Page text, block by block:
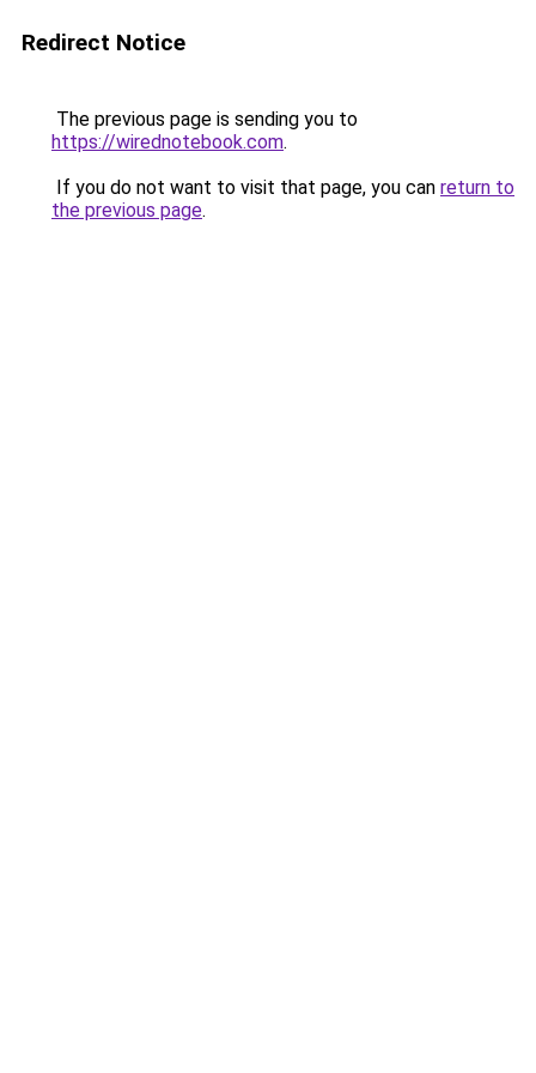
Redirect Notice
The previous page is sending you to
https://wirednotebook.com.
If you do not want to visit that page, you can return to
the previous page.